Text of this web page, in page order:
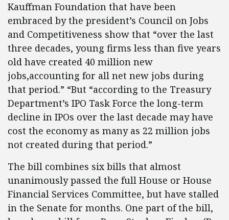
Kauffman Foundation that have been
embraced by the president’s Council on Jobs
and Competitiveness show that “over the last
three decades, young firms less than five years
old have created 40 million new
jobs,accounting for all net new jobs during
that period.” “But “according to the Treasury
Department’s IPO Task Force the long-term
decline in IPOs over the last decade may have
cost the economy as many as 22 million jobs
not created during that period.”
The bill combines six bills that almost
unanimously passed the full House or House
Financial Services Committee, but have stalled
in the Senate for months. One part of the bill,